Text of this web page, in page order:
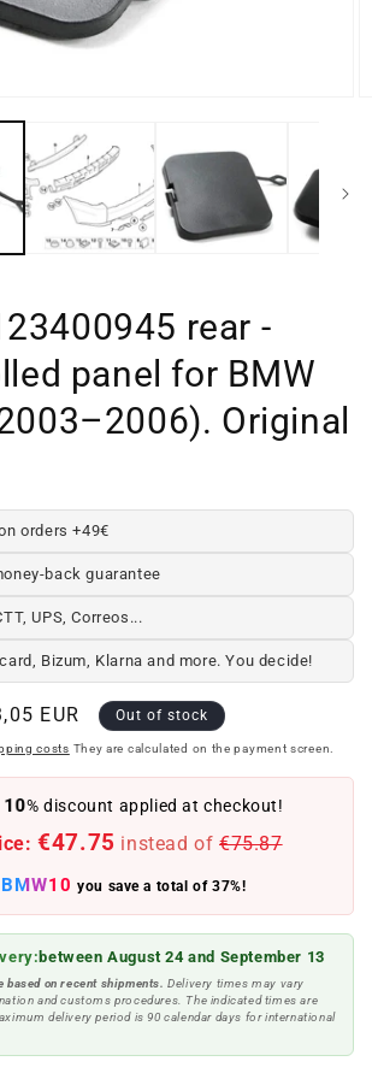
rear -
panel for BMW
Original
orders +49€
back guarantee
UPS, Correos...
Bizum, Klarna and more. You decide!
EUR Out of stock
costs They are calculated on the payment screen.
10% discount applied at checkout!
€47.75 instead of €75.87
BMW10 you save a total of 37%!
between August 24 and September 13
on recent shipments. Delivery times may vary
and customs procedures. The indicated times are
delivery period is 90 calendar days for international